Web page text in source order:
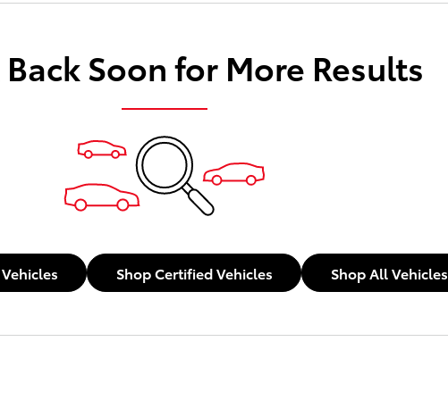
Soon for More Results
Shop Certified Vehicles Shop All Vehicles